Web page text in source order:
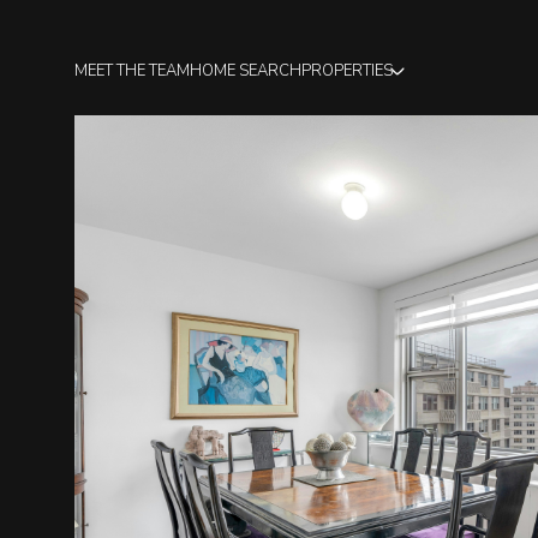
MEET THE TEAMHOME SEARCHPROPERTIES